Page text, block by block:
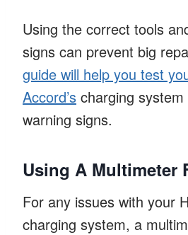
Using the correct tools
signs can prevent big
guide will help you test
Accord’s charging
warning signs.
Using A Multimeter
For any issues with your
charging system, a